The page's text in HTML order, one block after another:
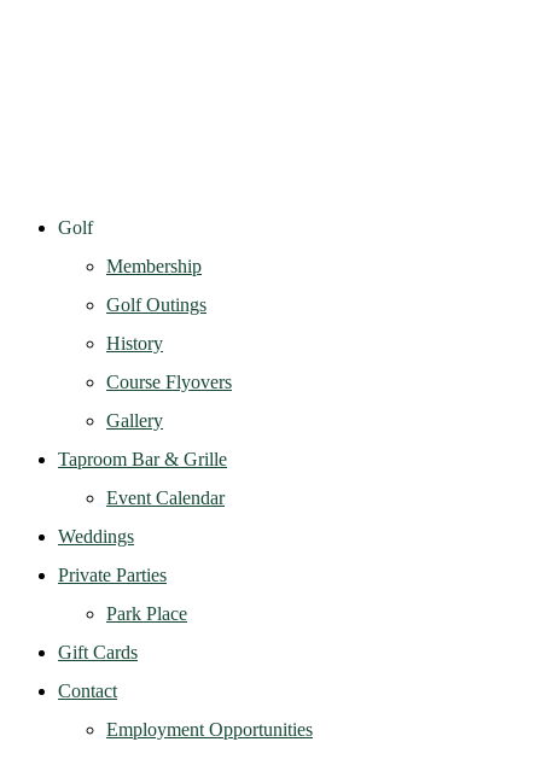
Golf
Membership
Golf Outings
History
Course Flyovers
Gallery
Taproom Bar & Grille
Event Calendar
Weddings
Private Parties
Park Place
Gift Cards
Contact
Employment Opportunities